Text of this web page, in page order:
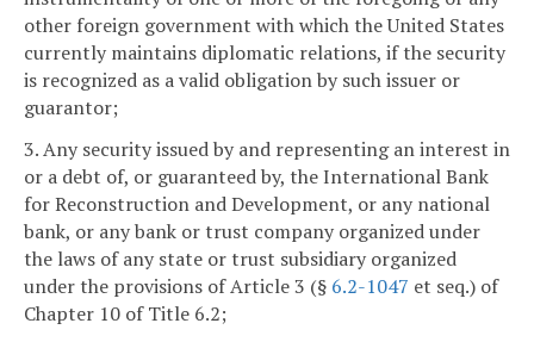
other foreign government with which the United States
currently maintains diplomatic relations, if the security
is recognized as a valid obligation by such issuer or
guarantor;
3. Any security issued by and representing an interest in
or a debt of, or guaranteed by, the International Bank
for Reconstruction and Development, or any national
bank, or any bank or trust company organized under
the laws of any state or trust subsidiary organized
under the provisions of Article 3 (§ 6.2-1047 et seq.) of
Chapter 10 of Title 6.2;